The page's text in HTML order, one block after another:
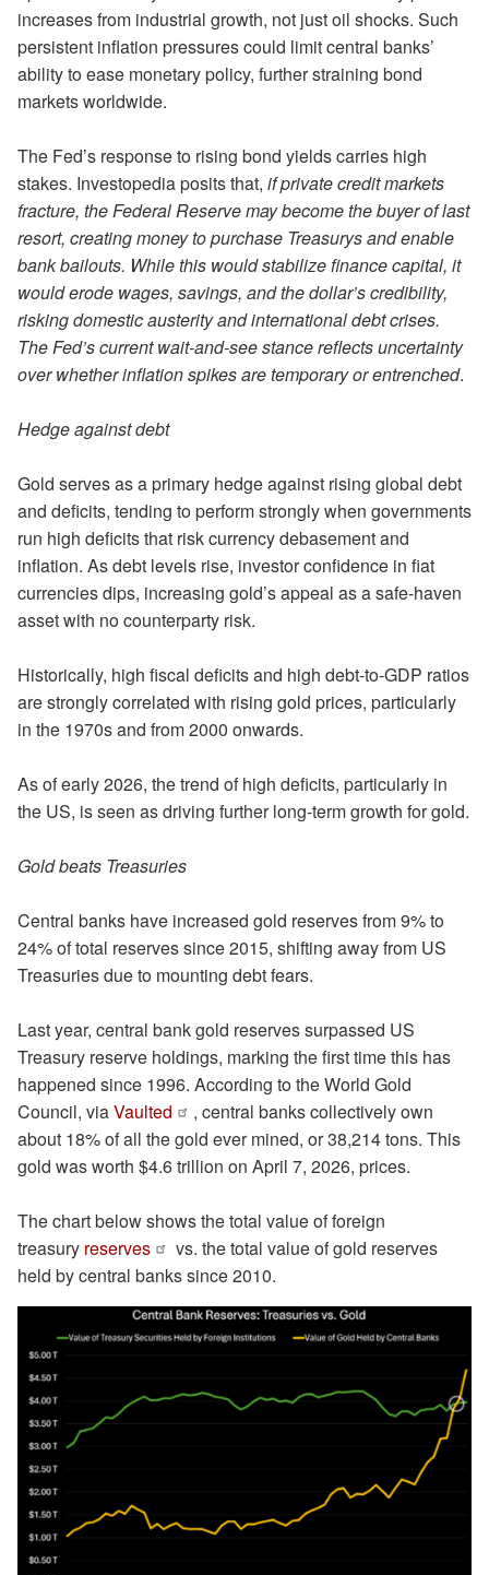
increases from industrial growth, not just oil shocks. Such
persistent inflation pressures could limit central banks’
ability to ease monetary policy, further straining bond
markets worldwide.
The Fed’s response to rising bond yields carries high
stakes. Investopedia posits that, if private credit markets
fracture, the Federal Reserve may become the buyer of last
resort, creating money to purchase Treasurys and enable
bank bailouts. While this would stabilize finance capital, it
would erode wages, savings, and the dollar’s credibility,
risking domestic austerity and international debt crises.
The Fed’s current wait-and-see stance reflects uncertainty
over whether inflation spikes are temporary or entrenched.
Hedge against debt
Gold serves as a primary hedge against rising global debt
and deficits, tending to perform strongly when governments
run high deficits that risk currency debasement and
inflation. As debt levels rise, investor confidence in fiat
currencies dips, increasing gold’s appeal as a safe-haven
asset with no counterparty risk.
Historically, high fiscal deficits and high debt-to-GDP ratios
are strongly correlated with rising gold prices, particularly
in the 1970s and from 2000 onwards.
As of early 2026, the trend of high deficits, particularly in
the US, is seen as driving further long-term growth for gold.
Gold beats Treasuries
Central banks have increased gold reserves from 9% to
24% of total reserves since 2015, shifting away from US
Treasuries due to mounting debt fears.
Last year, central bank gold reserves surpassed US
Treasury reserve holdings, marking the first time this has
happened since 1996. According to the World Gold
Council, viaVaulted
, central banks collectively own
about 18% of all the gold ever mined, or 38,214 tons. This
gold was worth $4.6 trillion on April 7, 2026, prices.
The chart below shows the total value of foreign
treasury reserves
vs. the total value of gold reserves
held by central banks since 2010.